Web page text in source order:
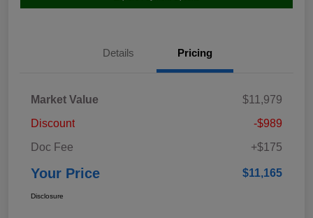
Details Pricing
Market Value
$11,979
Discount
-$989
Doc Fee
+$175
Your Price $11,165
Disclosure